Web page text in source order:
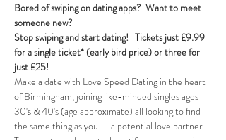
Bored of swiping on dating apps?  Want to meet
someone new?
Stop swiping and start dating! Tickets just £9.99
for a single ticket* (early bird price) or three for
just £25!
Make a date with Love Speed Dating in the heart
of Birmingham, joining like-minded singles ages
30's & 40's (age approximate) all looking to find
the same thing as you..... a potential love partner.